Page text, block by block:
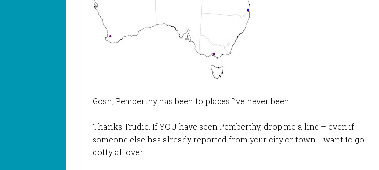
Gosh, Pemberthy has been to places I’ve never been.
Thanks Trudie. If YOU have seen Pemberthy, drop me a line – even if
someone else has already reported from your city or town. I want to go
dotty all over!